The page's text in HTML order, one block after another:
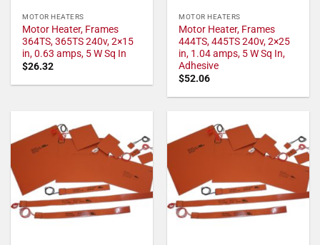
MOTOR HEATERS
Motor Heater, Frames
364TS, 365TS 240v, 2×15
in, 0.63 amps, 5 W Sq In
$26.32
MOTOR HEATERS
Motor Heater, Frames
444TS, 445TS 240v, 2×25
in, 1.04 amps, 5 W Sq In,
Adhesive
$52.06